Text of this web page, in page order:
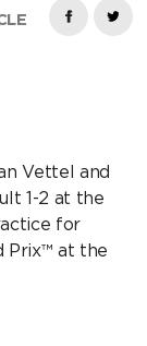
Vettel and
1-2 at the
for
Prix™ at the